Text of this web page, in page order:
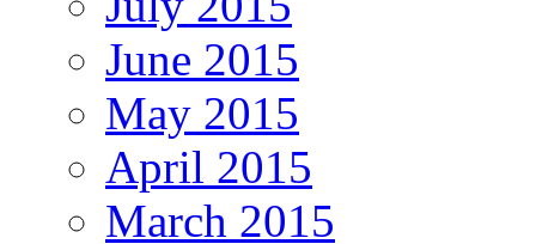
June 2015
May 2015
April 2015
March 2015